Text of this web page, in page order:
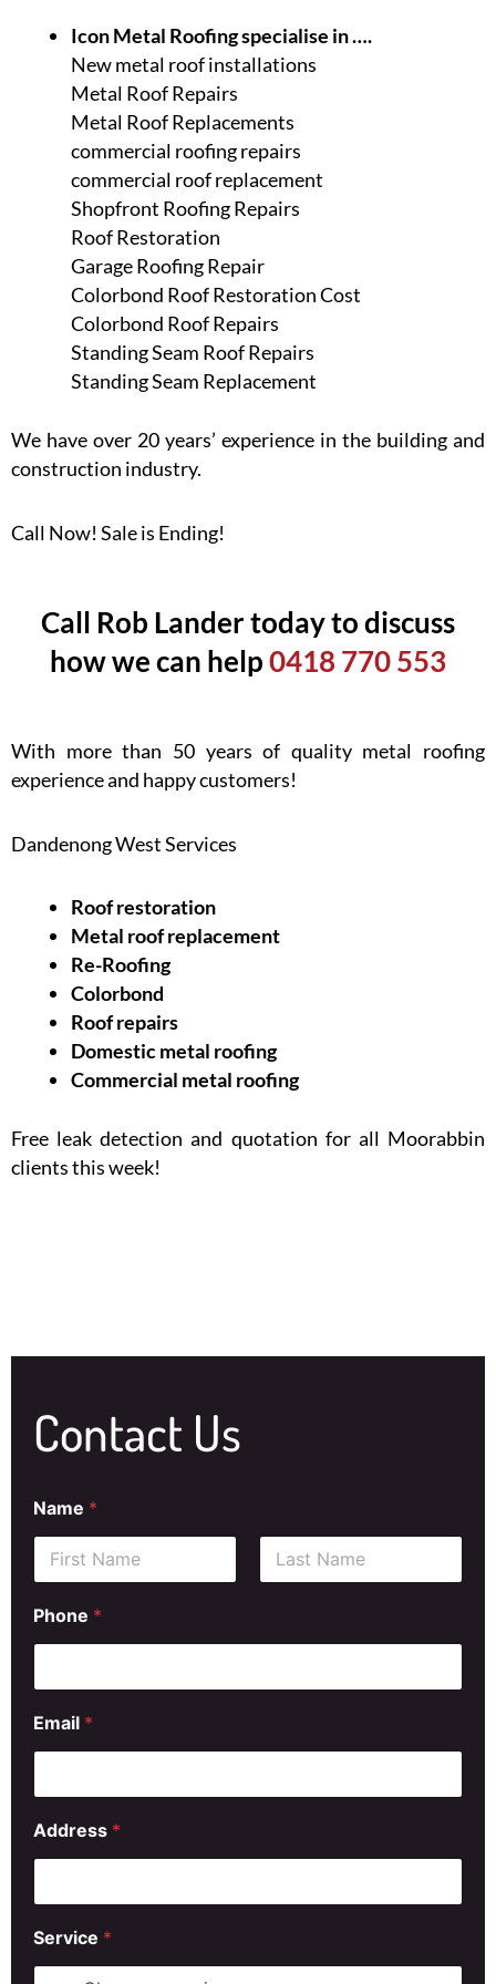
Icon Metal Roofing specialise in ….
New metal roof installations
Metal Roof Repairs
Metal Roof Replacements
commercial roofing repairs
commercial roof replacement
Shopfront Roofing Repairs
Roof Restoration
Garage Roofing Repair
Colorbond Roof Restoration Cost
Colorbond Roof Repairs
Standing Seam Roof Repairs
Standing Seam Replacement
We have over 20 years’ experience in the building and
construction industry.
Call Now! Sale is Ending!
Call Rob Lander today to discuss
how we can help0418 770 553
With more than 50 years of quality metal roofing
experience and happy customers!
Dandenong West Services
Roof restoration
Metal roof replacement
Re-Roofing
Colorbond
Roof repairs
Domestic metal roofing
Commercial metal roofing
Free leak detection and quotation for all Moorabbin
clients this week!
Contact Us
Name *
Phone *
Email *
Address *
Service *